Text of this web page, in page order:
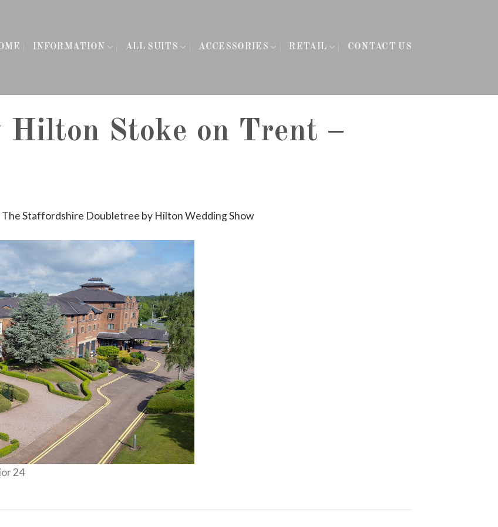
INFORMATION ALL SUITS ACCESSORIES RETAIL CONTACT US
Hilton Stoke on Trent –
The Staffordshire Doubletree by Hilton Wedding Show
24